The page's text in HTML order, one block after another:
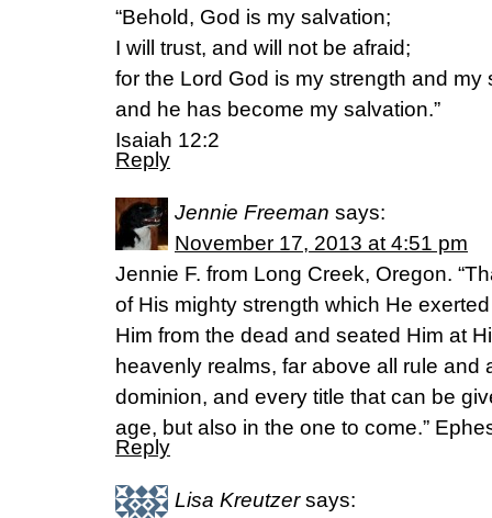
“Behold, God is my salvation;
I will trust, and will not be afraid;
for the Lord God is my strength and my
and he has become my salvation.”
Isaiah 12:2
Reply
Jennie Freeman says:
November 17, 2013 at 4:51 pm
Jennie F. from Long Creek, Oregon.
of His mighty strength which He
Him from the dead and seated Him at
heavenly realms, far above all rule and
dominion, and every title that can be
age, but also in the one to come.”
Reply
Lisa Kreutzer says: